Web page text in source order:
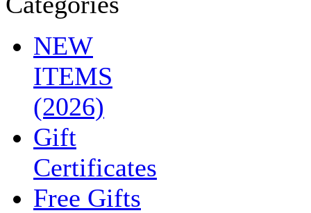
NEW
ITEMS
(2026)
Gift
Certificates
Free Gifts